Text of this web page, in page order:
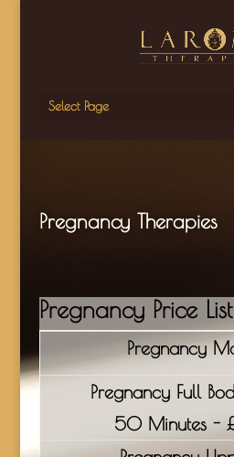
Select Page
Pregnancy Therapies
Pregnancy Price List
Pregnancy
Pregnancy Full
50 Minutes -